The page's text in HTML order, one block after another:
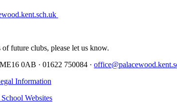
future clubs, please let us know.
0AB · 01622 750084 ·
Information
Websites